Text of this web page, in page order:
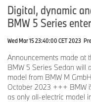
Digital, dynamic
BMW 5 Series
Wed Mar 15 23:40:00 CET 2023
Announcements made at
BMW 5 Series Sedan will
model from BMW M
October 2023 +++ BMW
as only all-electric model